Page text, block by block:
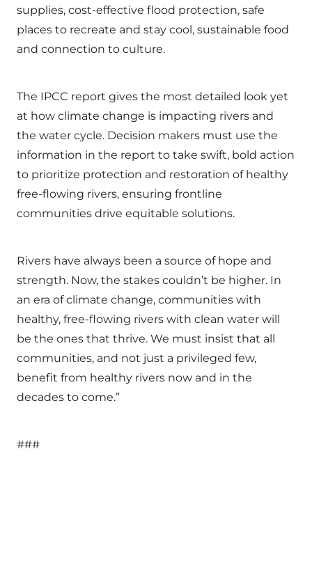
supplies, cost-effective flood protection, safe
places to recreate and stay cool, sustainable food
and connection to culture.
The IPCC report gives the most detailed look yet
at how climate change is impacting rivers and
the water cycle. Decision makers must use the
information in the report to take swift, bold action
to prioritize protection and restoration of healthy
free-flowing rivers, ensuring frontline
communities drive equitable solutions.
Rivers have always been a source of hope and
strength. Now, the stakes couldn’t be higher. In
an era of climate change, communities with
healthy, free-flowing rivers with clean water will
be the ones that thrive. We must insist that all
communities, and not just a privileged few,
benefit from healthy rivers now and in the
decades to come.”
###